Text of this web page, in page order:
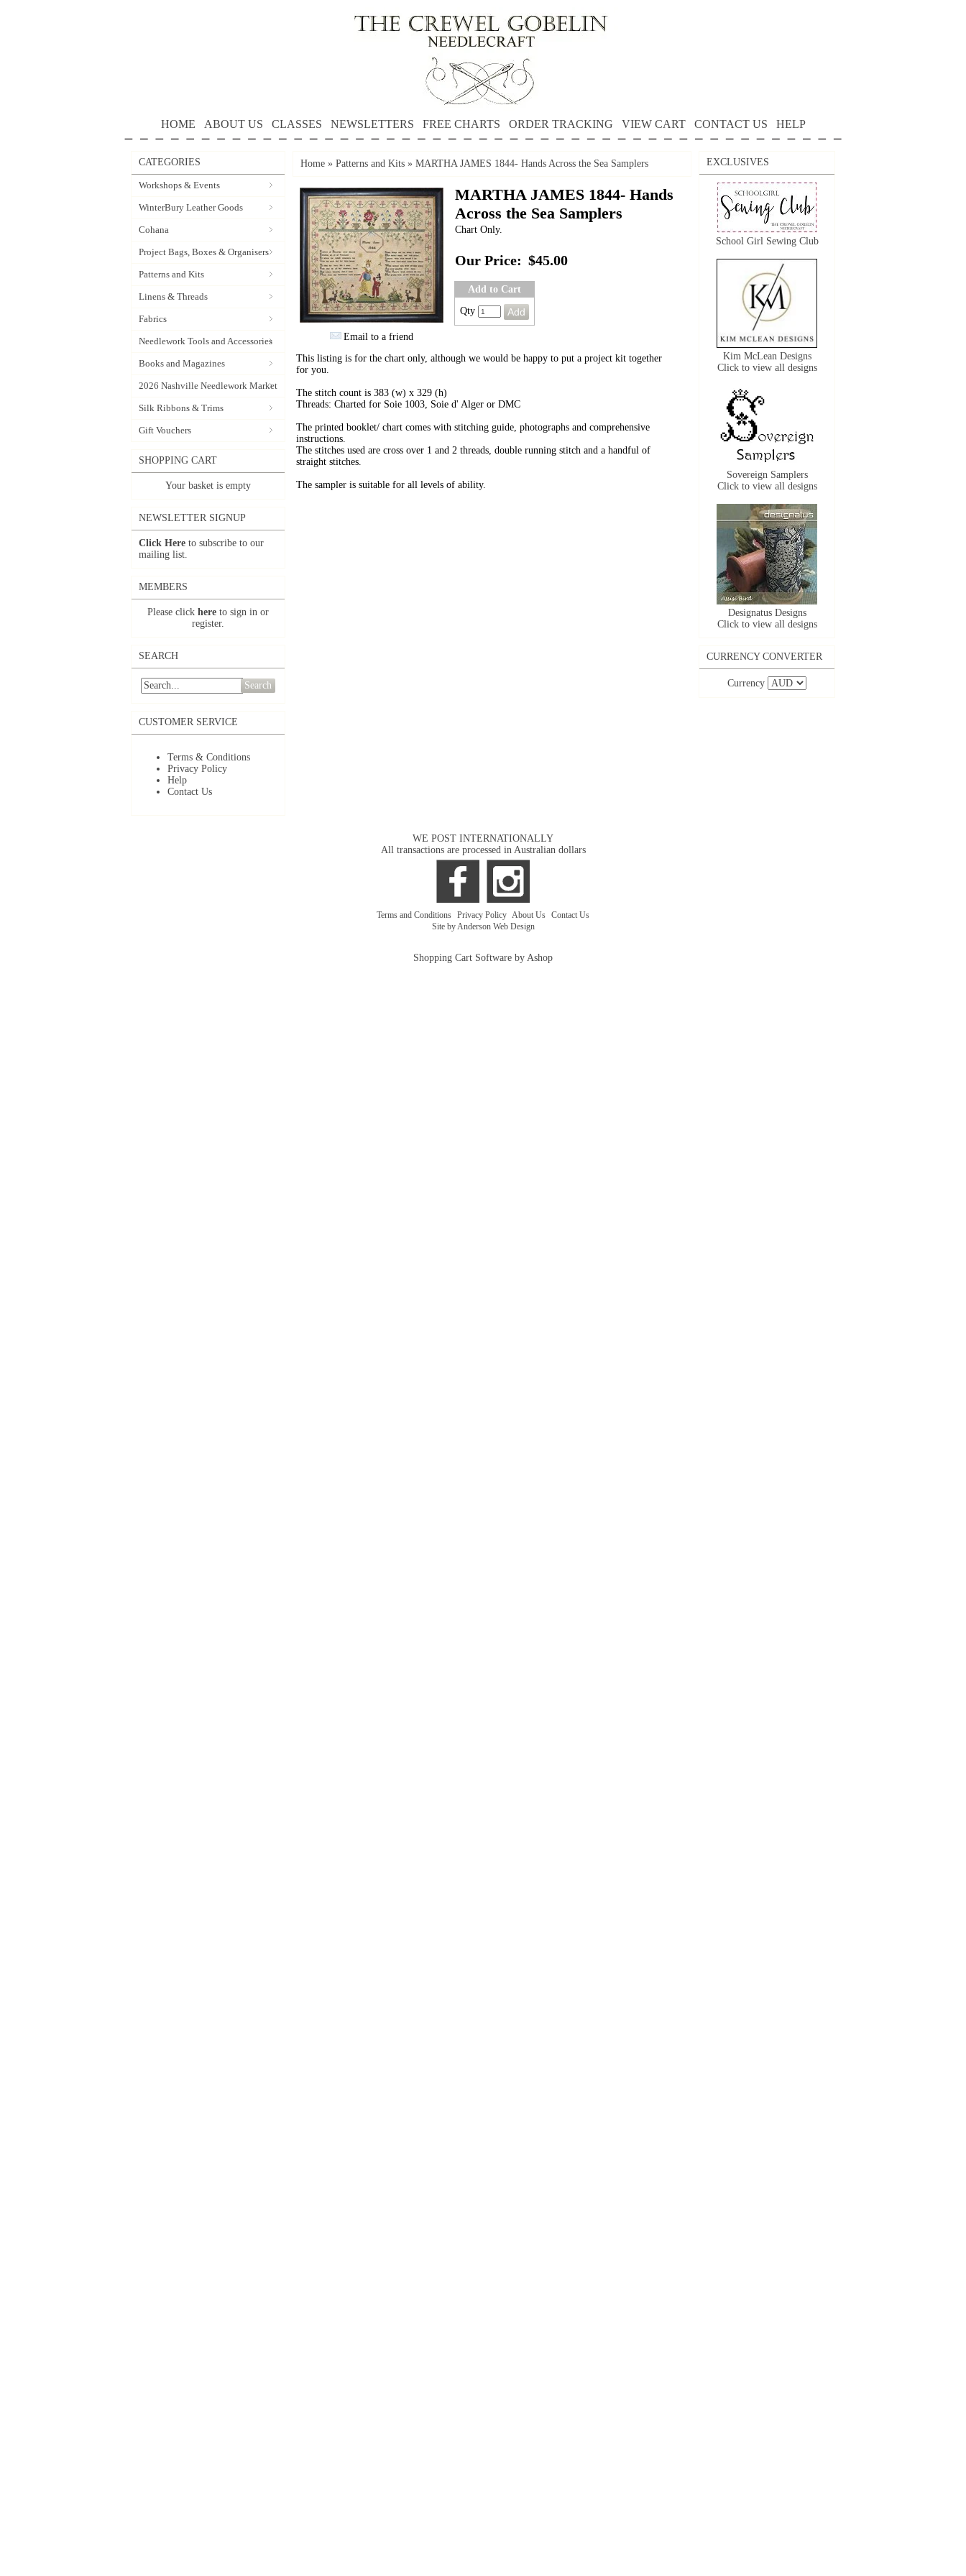
HOME ABOUT US CLASSES NEWSLETTERS FREE CHARTS ORDER TRACKING VIEW CART CONTACT US HELP
CATEGORIES
Workshops & Events
WinterBury Leather Goods
Cohana
Project Bags, Boxes & Organisers
Patterns and Kits
Linens & Threads
Fabrics
Needlework Tools and Accessories
Books and Magazines
2026 Nashville Needlework Market
Silk Ribbons & Trims
Gift Vouchers
SHOPPING CART
Your basket is empty
NEWSLETTER SIGNUP
Click Here to subscribe to our
mailing list.
MEMBERS
Please click here to sign in or
register.
SEARCH
Search
CUSTOMER SERVICE
Terms & Conditions
Privacy Policy
Help
Contact Us
Home » Patterns and Kits » MARTHA JAMES 1844- Hands Across the Sea Samplers
Email to a friend
MARTHA JAMES 1844- Hands
Across the Sea Samplers
Chart Only.
Our Price: $45.00
Add to Cart
Qty
This listing is for the chart only, although we would be happy to put a project kit together
for you.
The stitch count is 383 (w) x 329 (h)
Threads: Charted for Soie 1003, Soie d' Alger or DMC
The printed booklet/ chart comes with stitching guide, photographs and comprehensive
instructions.
The stitches used are cross over 1 and 2 threads, double running stitch and a handful of
straight stitches.
The sampler is suitable for all levels of ability.
EXCLUSIVES
School Girl Sewing Club
Kim McLean Designs
Click to view all designs
Sovereign Samplers
Click to view all designs
Designatus Designs
Click to view all designs
CURRENCY CONVERTER
Currency
WE POST INTERNATIONALLY
All transactions are processed in Australian dollars
Terms and Conditions Privacy Policy About Us Contact Us
Site by Anderson Web Design
Shopping Cart Software by Ashop